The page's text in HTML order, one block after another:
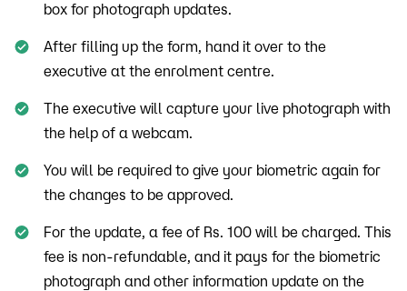
box for photograph updates.
After filling up the form, hand it over to the
executive at the enrolment centre.
The executive will capture your live photograph with
the help of a webcam.
You will be required to give your biometric again for
the changes to be approved.
For the update, a fee of Rs. 100 will be charged. This
fee is non-refundable, and it pays for the biometric
photograph and other information update on the